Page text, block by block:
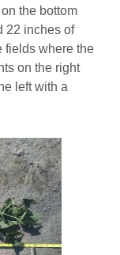
the bottom
22 inches of
fields where the
on the right
left with a